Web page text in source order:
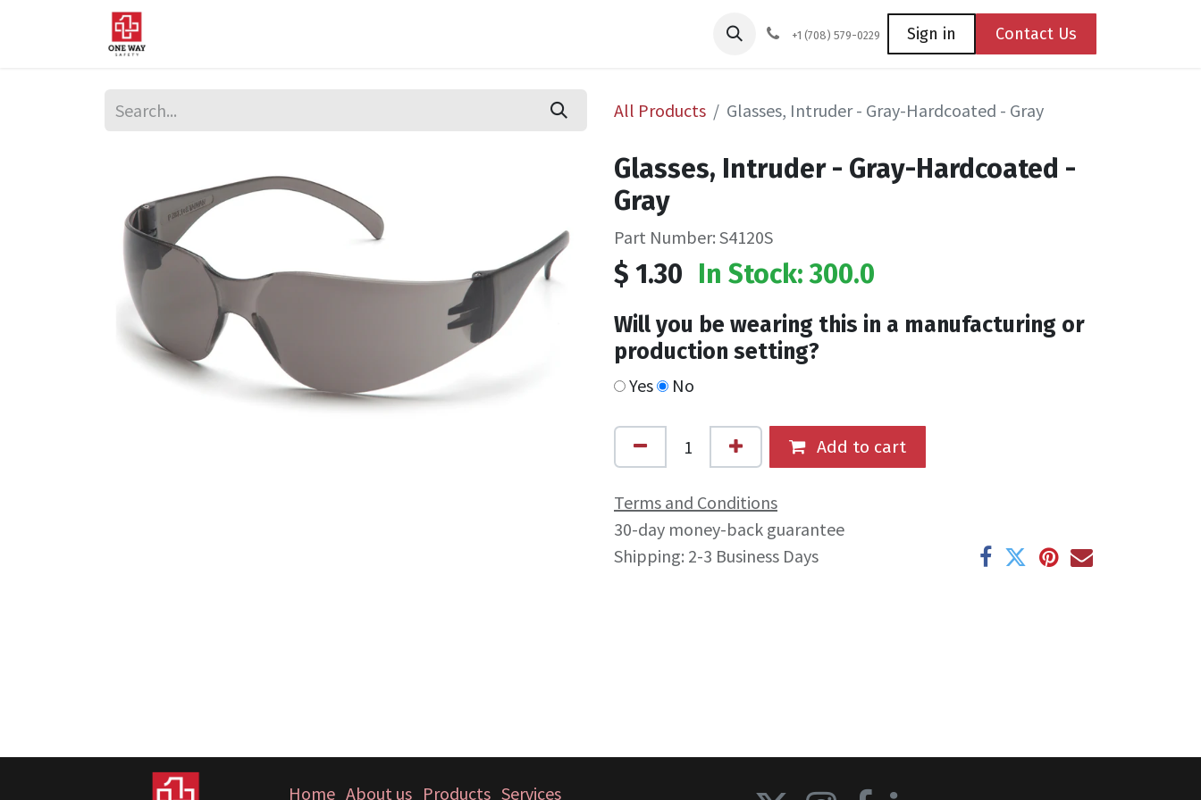
Safety Training Coming Soon Contact us
+1 (708) 579-0229 Sign in Contact Us
All Products Glasses, Intruder - Gray-Hardcoated - Gray
Glasses, Intruder - Gray-Hardcoated -
Gray
Part Number: S4120S
$ 1.30 In Stock: 300.0
Will you be wearing this in a manufacturing or
production setting?
Yes No
Add to cart
Terms and Conditions
30-day money-back guarantee
Shipping: 2-3 Business Days
Home About us Products Services